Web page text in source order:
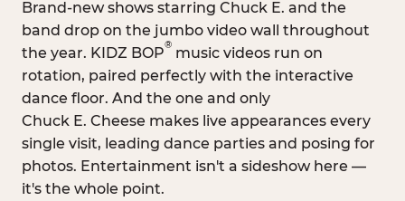
Brand-new shows starring Chuck E. and the
band drop on the jumbo video wall throughout
the year. KIDZ BOP
®
music videos run on
rotation, paired perfectly with the interactive
dance floor. And the one and only
Chuck E. Cheese makes live appearances every
single visit, leading dance parties and posing for
photos. Entertainment isn't a sideshow here —
it's the whole point.